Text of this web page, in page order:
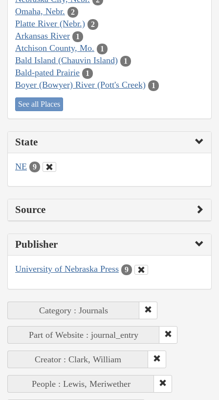
Omaha, Nebr. 2
Platte River (Nebr.) 2
Arkansas River 1
Atchison County, Mo. 1
Bald Island (Chauvin Island) 1
Bald-pated Prairie 1
Boyer (Bowyer) River (Pott's Creek) 1
See all Places
State
NE 9
Source
Publisher
University of Nebraska Press 9
Category : Journals
Part of Website : journal_entry
Creator : Clark, William
People : Lewis, Meriwether